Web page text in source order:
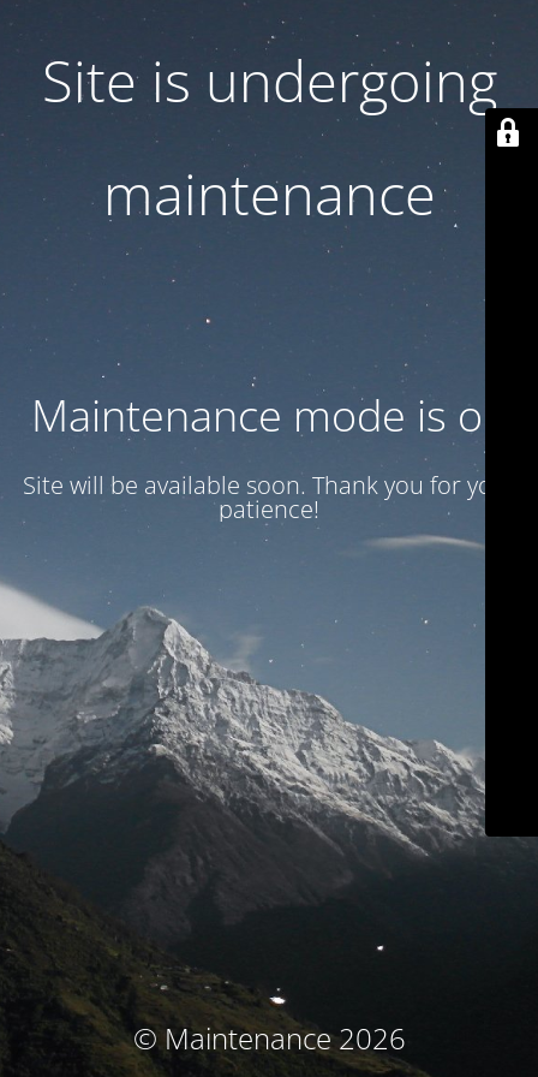
Site is undergoing
maintenance
Maintenance mode is on
Site will be available soon. Thank you for your
patience!
© Maintenance 2026